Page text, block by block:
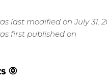
last modified on July 31,
first published on
(0)